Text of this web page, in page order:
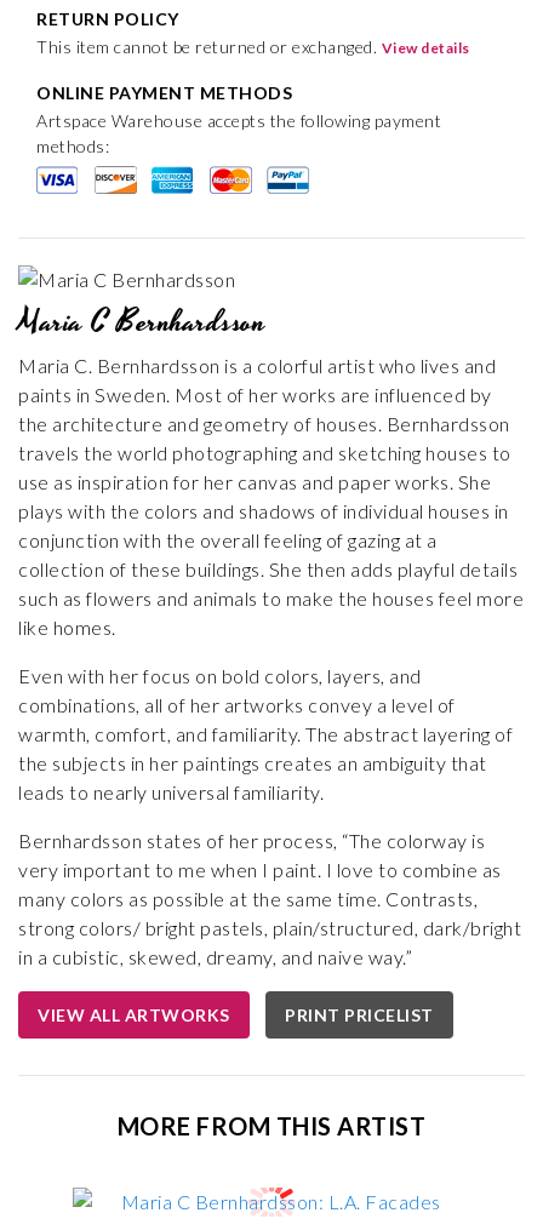
RETURN POLICY
This item cannot be returned or exchanged. View details
ONLINE PAYMENT METHODS
Artspace Warehouse accepts the following payment
methods:
Maria C Bernhardsson
Maria C. Bernhardsson is a colorful artist who lives and
paints in Sweden. Most of her works are influenced by
the architecture and geometry of houses. Bernhardsson
travels the world photographing and sketching houses to
use as inspiration for her canvas and paper works. She
plays with the colors and shadows of individual houses in
conjunction with the overall feeling of gazing at a
collection of these buildings. She then adds playful details
such as flowers and animals to make the houses feel more
like homes.
Even with her focus on bold colors, layers, and
combinations, all of her artworks convey a level of
warmth, comfort, and familiarity. The abstract layering of
the subjects in her paintings creates an ambiguity that
leads to nearly universal familiarity.
Bernhardsson states of her process, “The colorway is
very important to me when I paint. I love to combine as
many colors as possible at the same time. Contrasts,
strong colors/ bright pastels, plain/structured, dark/bright
in a cubistic, skewed, dreamy, and naive way.”
VIEW ALL ARTWORKS PRINT PRICELIST
MORE FROM THIS ARTIST